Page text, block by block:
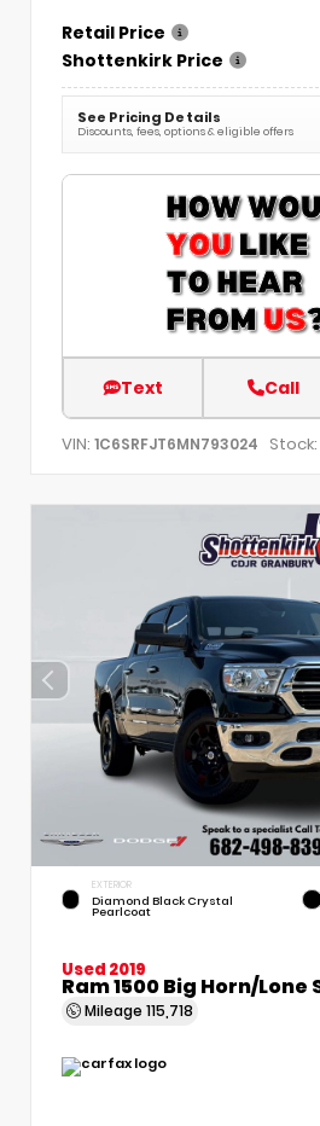
Retail Price
Shottenkirk Price
See Pricing Details
Discounts, fees, options & eligible offers
Text Call
VIN: 1C6SRFJT6MN793024 Stock:
EXTERIOR
Diamond Black Crystal
Pearlcoat
Used 2019
Ram 1500 Big Horn/
Mileage 115,718